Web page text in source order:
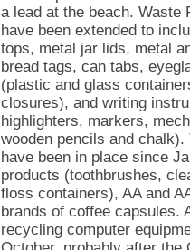
a lead at the beach. Waste
have been extended to
tops, metal jar lids, metal
bread tags, can tabs,
(plastic and glass
closures), and writing
highlighters, markers,
wooden pencils and
have been in place since
products (toothbrushes,
floss containers), AA and
brands of coffee capsules.
recycling computer